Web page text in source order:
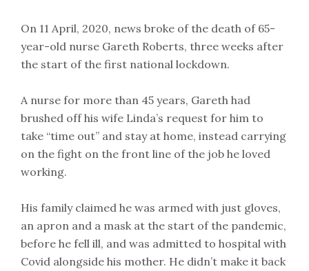
On 11 April, 2020, news broke of the death of 65-
year-old nurse Gareth Roberts, three weeks after
the start of the first national lockdown.
A nurse for more than 45 years, Gareth had
brushed off his wife Linda’s request for him to
take “time out” and stay at home, instead carrying
on the fight on the front line of the job he loved
working.
His family claimed he was armed with just gloves,
an apron and a mask at the start of the pandemic,
before he fell ill, and was admitted to hospital with
Covid alongside his mother. He didn’t make it back